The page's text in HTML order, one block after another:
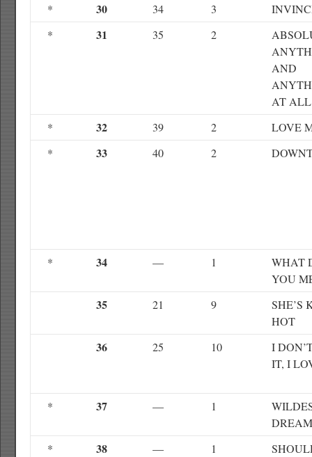
*
30 34 3
*
31 35 2
AND
AT ALL
*
32 39 2
LOVE
*
33 40 2
* 34 — 1
WHAT
YOU
35 21 9
SHE’S
HOT
36 25 10
I
IT, I
* 37 — 1
*
38 — 1